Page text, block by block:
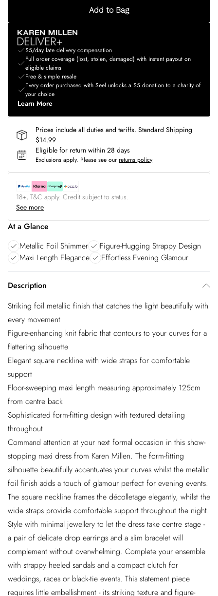
Add to Bag
$5/day late delivery compensation
Full order coverage (lost, stolen, damaged) with instant payout on
eligible claims
Free & simple resale
Every order purchased with Seel unlocks a $5 donation to a charity of
your choice
Learn More
Prices include all duties and tariffs. Standard Shipping
$14.99
Eligible for return within 28 days
Exclusions apply. Please see our returns policy
18+, T&C apply. Credit subject to status.
See more
At a Glance
Metallic Foil Shimmer
Figure-Hugging Strappy Design
Maxi Length Elegance
Effortless Evening Glamour
Description
Striking foil metallic finish that catches the light beautifully with
every movement
Figure-enhancing knit fabric that contours to your curves for a
flattering silhouette
Elegant square neckline with wide straps for comfortable
support
Floor-sweeping maxi length measuring approximately 125cm
from centre back
Sophisticated form-fitting design with textured detailing
throughout
Command attention at your next formal occasion in this show-
stopping maxi dress from Karen Millen. The form-fitting
silhouette beautifully accentuates your curves whilst the metallic
foil finish adds a touch of glamour perfect for evening events.
The square neckline frames the décolletage elegantly, whilst the
wide straps provide comfortable support throughout the night.
Style with minimal jewellery to let the dress take centre stage -
a pair of delicate drop earrings and a slim bracelet will
complement without overwhelming. Complete your ensemble
with strappy heeled sandals and a compact clutch for
weddings, races or black-tie events. This statement piece
requires little embellishment - its striking texture and figure-